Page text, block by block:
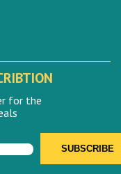
for the